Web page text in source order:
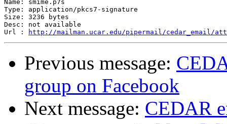
Name: smime.p7s
Type: application/pkcs7-signature
Size: 3236 bytes
Desc: not available
Url :
http://mailman.ucar.edu/pipermail/cedar_email/
Previous message:
group on Facebook
Next message: CEDAR